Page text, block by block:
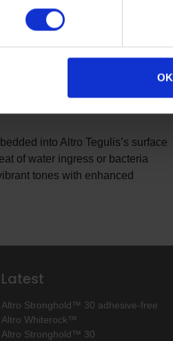
OK
variety of tile patterns and sizes,
into Altro Tegulis’s surface
of water ingress or bacteria
tones with enhanced
Latest
Altro Stronghold™ 30 adhesive-free
Altro Whiterock™
Altro Stronghold™ 30